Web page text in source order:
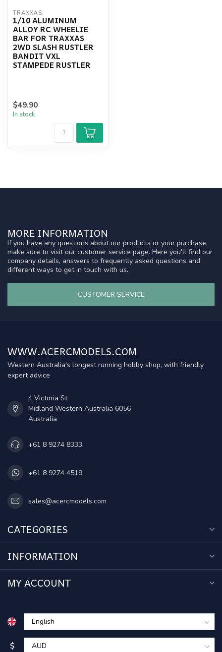
TRAXXAS
1/10 ALUMINUM
ALLOY RC WHEELIE
BAR FOR TRAXXAS
2WD SLASH RUSTLER
BANDIT VXL
STAMPEDE RUSTLER
$49.90
In stock
MORE INFORMATION
If you have any questions about our products or your purchase,
make sure to visit our customer service page. Here you'll find our
company details, answers to frequently asked questions and
different ways to get in touch with us.
CUSTOMER SERVICE
WWW.ACERCMODELS.COM
Western Australia's longest running hobby shop, with friendly
expert advice
4 Victoria St
Midland Western Australia 6056
Australia
+61 8 9274 8333
+61 8 9274 4519
sales@acercmodels.com
CATEGORIES
INFORMATION
MY ACCOUNT
$